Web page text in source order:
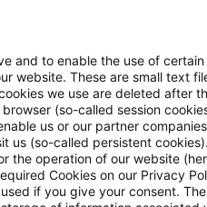
state to subdivide the
However, each
and that any
view of the advocate
from printed
(such as a reader).
of competition
and to enable the use of
website. These are small text
we use are deleted after
(so-called session
us or our partner
us (so-called persistent
the operation of our website
Cookies on our Privacy
if you give your consent.